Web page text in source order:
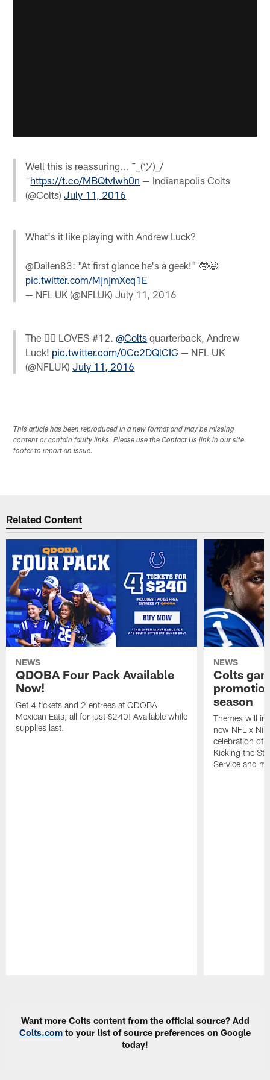
Well this is reassuring... ¯_(ツ)_/
¯https://t.co/MBQtvIwh0n — Indianapolis Colts
(@Colts)July 11, 2016
What's it like playing with Andrew Luck?
@Dallen83: "At first glance he's a geek!" 🤓😄
pic.twitter.com/MjnjmXeq1E
— NFL UK (@NFLUK)July 11, 2016
The  LOVES #12.@Colts quarterback, Andrew
Luck! pic.twitter.com/0Cc2DQlCIG — NFL UK
(@NFLUK)July 11, 2016
This article has been reproduced in a new format and may be missing
content or contain faulty links. Please use the Contact Us link in our site
footer to report an issue.
Related Content
NEWS
QDOBA Four Pack Available
Now!
Get 4 tickets and 2 entrees at QDOBA
Mexican Eats, all for just $240! Available while
supplies last.
NEWS
Colts
season
Themes will
new NFL x
celebration of
Kicking the
Service and
Want more Colts content from the official source? Add
Colts.com to your list of source preferences on Google
today!